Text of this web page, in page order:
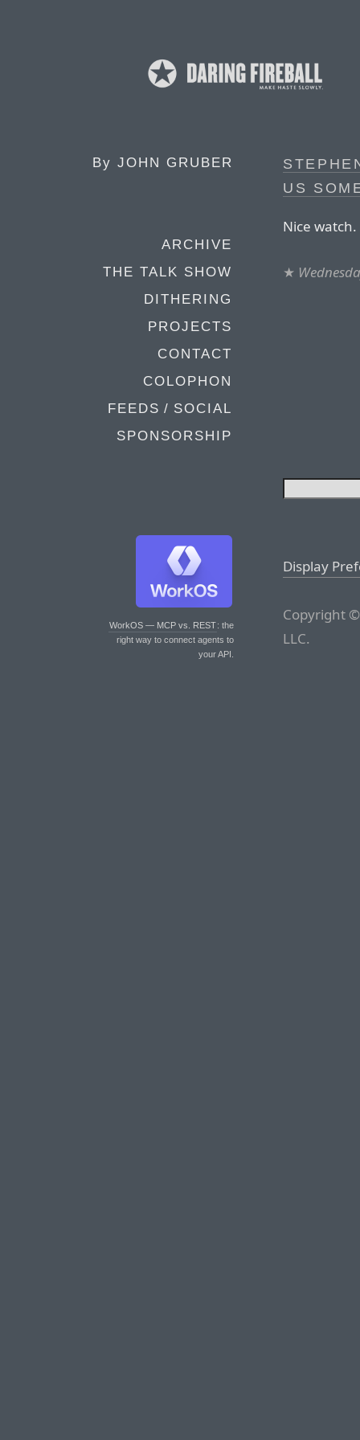
By JOHN GRUBER
ARCHIVE
THE TALK SHOW
DITHERING
PROJECTS
CONTACT
COLOPHON
FEEDS / SOCIAL
SPONSORSHIP
WorkOS — MCP vs. REST: the
right way to connect agents to
your API.
US
Nice watch.
★
Display
Copyright
LLC.